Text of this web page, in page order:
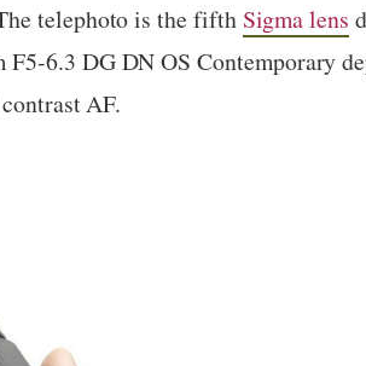
telephoto is the fifth Sigma lens
6.3 DG DN OS Contemporary
AF.